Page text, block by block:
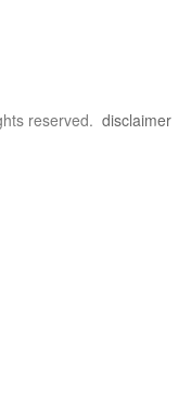
reserved. disclaimer